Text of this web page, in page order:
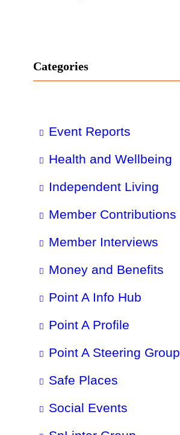
Categories
Event Reports
Health and Wellbeing
Independent Living
Member Contributions
Member Interviews
Money and Benefits
Point A Info Hub
Point A Profile
Point A Steering Group
Safe Places
Social Events